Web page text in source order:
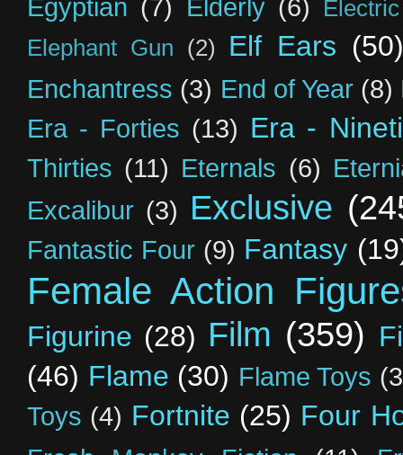
Egyptian (7) Elderly (6)
Elephant Gun
(2) Elf Ears
Enchantress (3) End of Year (8)
Era - Forties (13) Era -
Thirties (11) Eternals (6)
Excalibur (3) Exclusive
Fantastic Four (9) Fantasy
Female Action
Figurine (28) Film (359)
(46) Flame (30) Flame Toys
Toys (4) Fortnite (25) Four